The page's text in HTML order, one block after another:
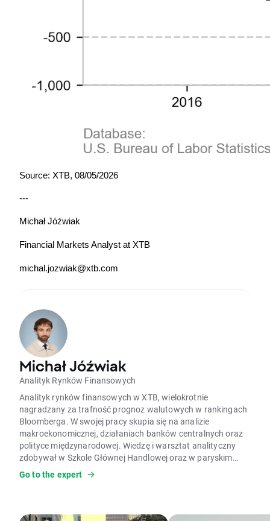
Source: XTB, 08/05/2026
---
Michał Jóźwiak
Financial Markets Analyst at XTB
michal.jozwiak@xtb.com
Michał Jóźwiak
Analityk Rynków Finansowych
Analityk rynków finansowych w XTB, wielokrotnie
nagradzany za trafność prognoz walutowych w rankingach
Bloomberga. W swojej pracy skupia się na analizie
makroekonomicznej, działaniach banków centralnych oraz
polityce międzynarodowej. Wiedzę i warsztat analityczny
zdobywał w Szkole Głównej Handlowej oraz w paryskim
Instytucie Nauk Politologicznych (Sciences Po).
Go to the expert